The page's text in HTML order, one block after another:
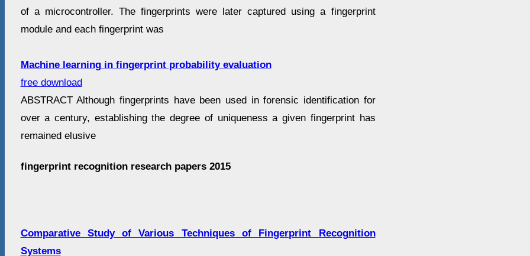
of a microcontroller. The fingerprints were later captured using a fingerprint
module and each fingerprint was
Machine learning in fingerprint probability evaluation
free download
ABSTRACT Although fingerprints have been used in forensic identification for
over a century, establishing the degree of uniqueness a given fingerprint has
remained elusive
fingerprint recognition research papers 2015
Comparative Study of Various Techniques of Fingerprint Recognition
Systems